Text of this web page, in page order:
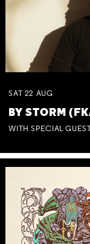
SAT 22 AUG
BY STORM
WITH SPECIAL